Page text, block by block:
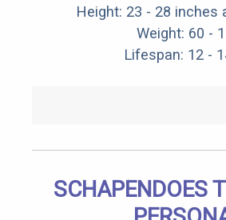
Height: 23 - 28 inches
Weight: 60 -
Lifespan: 12 -
SCHAPENDOES